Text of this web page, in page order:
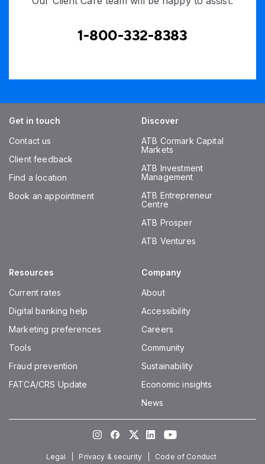
1-800-332-8383
Get in touch
Contact us
Client feedback
Find a location
Book an appointment
Discover
ATB Cormark Capital
Markets
ATB Investment
Management
ATB Entrepreneur
Centre
ATB Prosper
ATB Ventures
Resources
Current rates
Digital banking help
Marketing preferences
Tools
Fraud prevention
FATCA/CRS Update
Company
About
Accessibility
Careers
Community
Sustainability
Economic insights
News
InstagramFacebook
TwitterLinkedInYoutube
Legal Privacy & security Code of Conduct